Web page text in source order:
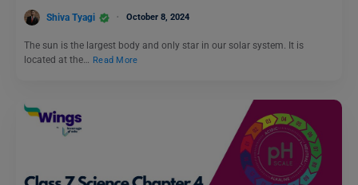
Shiva Tyagi October 8, 2024
The sun is the largest body and only star in our solar system. It is
located at the… Read More